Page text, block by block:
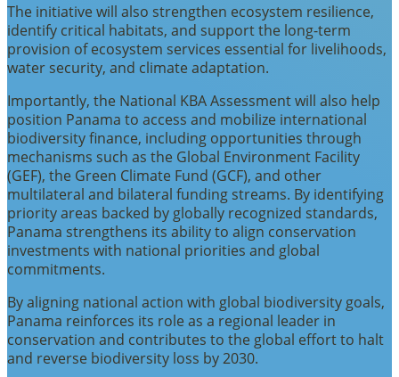
The initiative will also strengthen ecosystem resilience,
identify critical habitats, and support the long-term
provision of ecosystem services essential for livelihoods,
water security, and climate adaptation.
Importantly, the National KBA Assessment will also help
position Panama to access and mobilize international
biodiversity finance, including opportunities through
mechanisms such as the Global Environment Facility
(GEF), the Green Climate Fund (GCF), and other
multilateral and bilateral funding streams. By identifying
priority areas backed by globally recognized standards,
Panama strengthens its ability to align conservation
investments with national priorities and global
commitments.
By aligning national action with global biodiversity goals,
Panama reinforces its role as a regional leader in
conservation and contributes to the global effort to halt
and reverse biodiversity loss by 2030.